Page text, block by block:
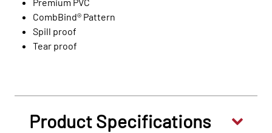
CombBind® Pattern
Spill proof
Tear proof
Product Specifications